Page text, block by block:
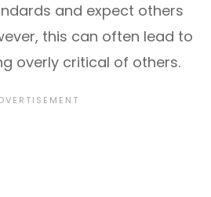
and expect others
this can often lead to
overly critical of others.